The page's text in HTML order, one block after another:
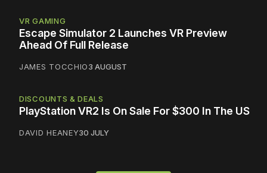
VR GAMING
Escape Simulator 2 Launches VR Preview
Ahead Of Full Release
JAMES TOCCHIO3 AUGUST
DISCOUNTS & DEALS
PlayStation VR2 Is On Sale For $300 In The US
DAVID HEANEY30 JULY